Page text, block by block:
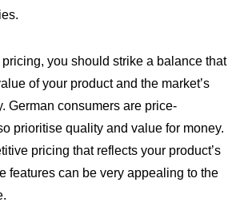
you should strike a balance that
of your product and the market’s
German consumers are price-
prioritise quality and value for money.
pricing that reflects your product’s
features can be very appealing to the